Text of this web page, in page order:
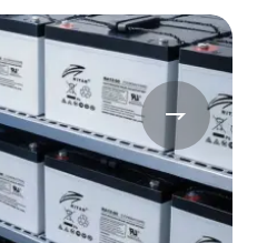
